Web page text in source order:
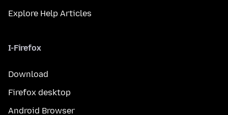
Explore Help Articles
I-Firefox
Download
Firefox desktop
Android Browser